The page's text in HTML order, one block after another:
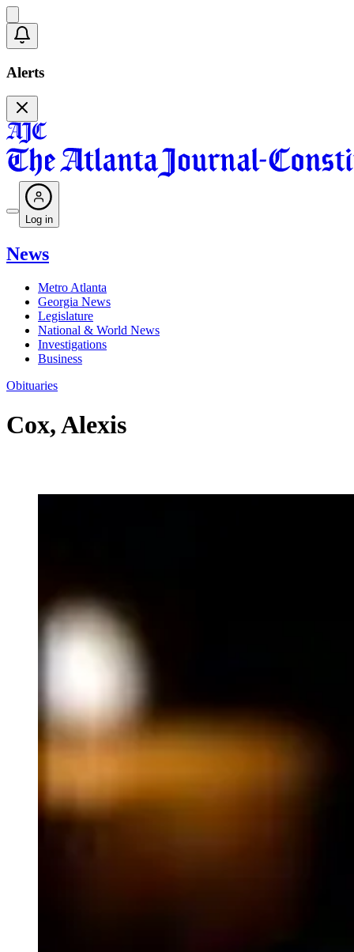
Alerts
Log in
News
Metro Atlanta
Georgia News
Legislature
National & World News
Investigations
Business
Obituaries
Cox, Alexis